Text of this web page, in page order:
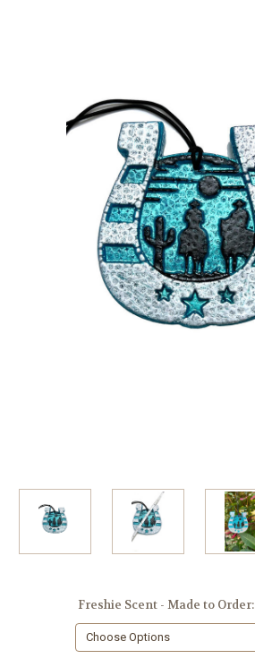
Freshie Scent - Made to Order: